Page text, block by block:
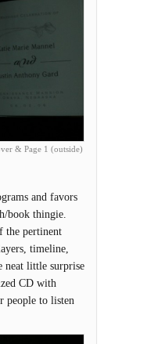
& Page 1 (outside)
and favors
book thingie.
the pertinent
timeline,
neat little surprise
CD with
people to listen